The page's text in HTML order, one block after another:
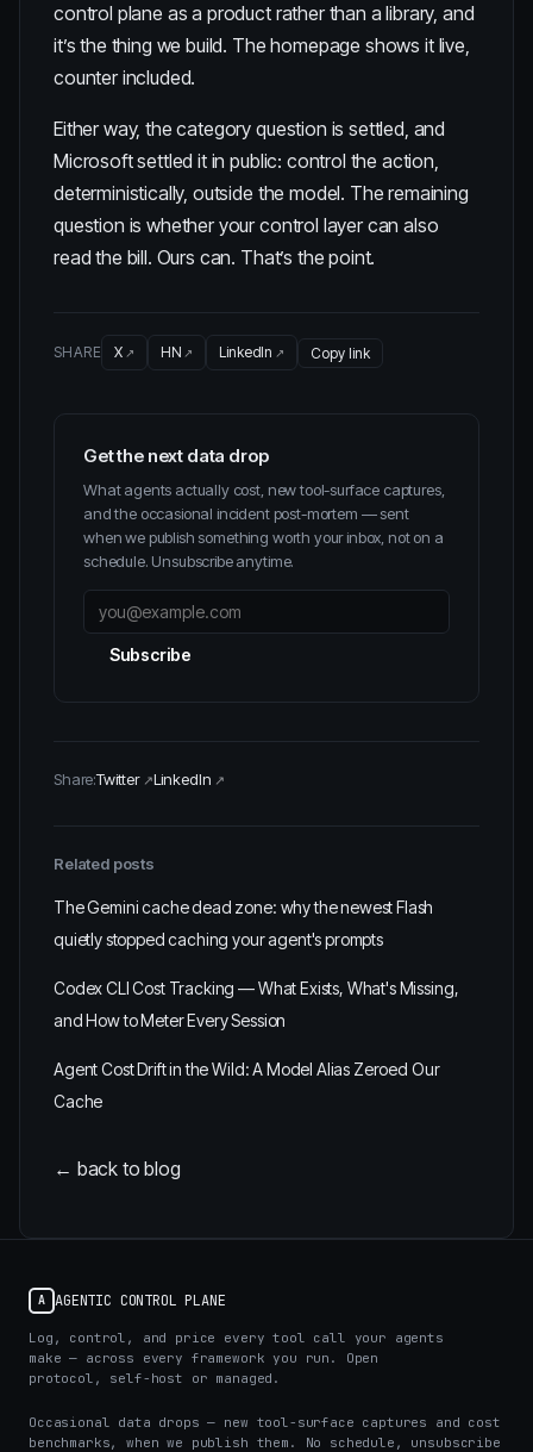
control plane as a product rather than a library, and
it’s the thing we build. Thehomepage shows it live,
counter included.
Either way, the category question is settled, and
Microsoft settled it in public: control the action,
deterministically, outside the model. The remaining
question is whether your control layer can also
read the bill. Ours can. That’s the point.
SHARE X HN LinkedIn Copy link
Get the next data drop
What agents actually cost, new tool-surface captures,
and the occasional incident post-mortem — sent
when we publish something worth your inbox, not on a
schedule. Unsubscribe anytime.
Subscribe
Share:Twitter LinkedIn
Related posts
The Gemini cache dead zone: why the newest Flash
quietly stopped caching your agent's prompts
Codex CLI Cost Tracking — What Exists, What's Missing,
and How to Meter Every Session
Agent Cost Drift in the Wild: A Model Alias Zeroed Our
Cache
← back to blog
A AGENTIC CONTROL PLANE
Log, control, and price every tool call your agents
make — across every framework you run. Open
protocol, self-host or managed.
Occasional data drops — new tool-surface captures and cost
benchmarks, when we publish them. No schedule, unsubscribe